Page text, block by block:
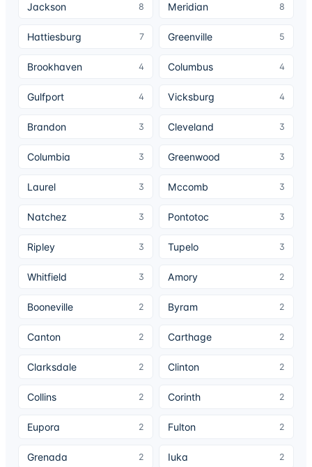
Jackson 8 Meridian 8
Hattiesburg 7 Greenville 5
Brookhaven 4 Columbus 4
Gulfport 4 Vicksburg 4
Brandon 3 Cleveland 3
Columbia 3 Greenwood 3
Laurel 3 Mccomb 3
Natchez 3 Pontotoc 3
Ripley 3 Tupelo 3
Whitfield 3 Amory 2
Booneville 2 Byram 2
Canton 2 Carthage 2
Clarksdale 2 Clinton 2
Collins 2 Corinth 2
Eupora 2 Fulton 2
Grenada 2 Iuka 2